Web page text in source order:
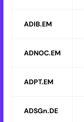
ADIB.EM
ADNOC.EM
ADPT.EM
ADSGn.DE